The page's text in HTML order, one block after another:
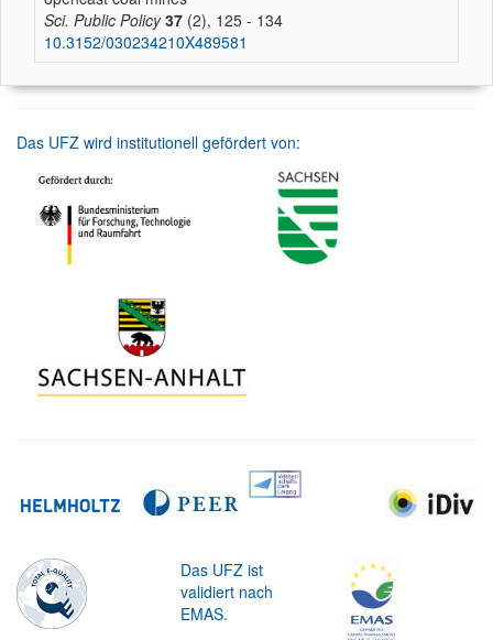
Sci. Public Policy 37 (2), 125 - 134
10.3152/030234210X489581
Das UFZ wird institutionell gefördert von:
Das UFZ ist
validiert nach
EMAS.